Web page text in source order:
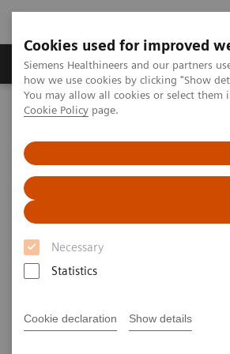
Cookies used for improved
Siemens Healthineers and our partners
how we use cookies by clicking "Show
You may allow all cookies or select
Cookie Policy page.
Necessary
Statistics
Cookie declaration Show details
Productos y servicios
Home Servicios
Normas IT
IHE - Digital and Automation
IHE - RIS
IHE - RIS